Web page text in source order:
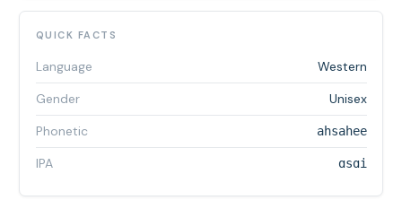
QUICK FACTS
Language
Western
Gender
Unisex
Phonetic
ahsahee
IPA ɑsɑi